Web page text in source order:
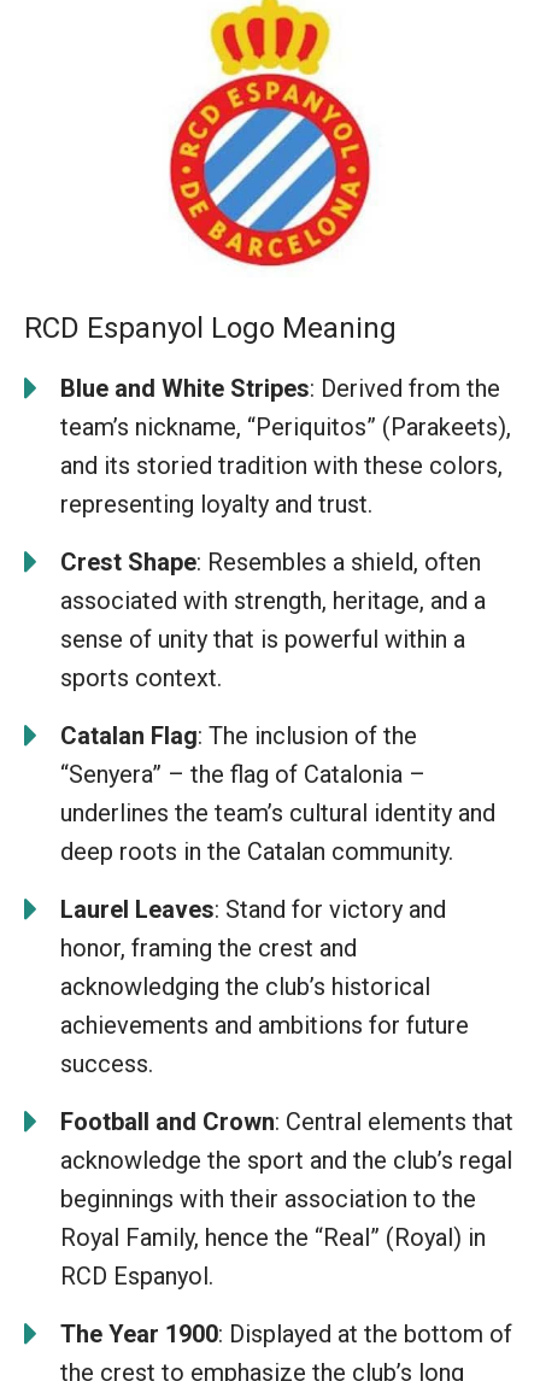
RCD Espanyol Logo Meaning
Blue and White Stripes: Derived from the
team’s nickname, “Periquitos” (Parakeets),
and its storied tradition with these colors,
representing loyalty and trust.
Crest Shape: Resembles a shield, often
associated with strength, heritage, and a
sense of unity that is powerful within a
sports context.
Catalan Flag: The inclusion of the
“Senyera” – the flag of Catalonia –
underlines the team’s cultural identity and
deep roots in the Catalan community.
Laurel Leaves: Stand for victory and
honor, framing the crest and
acknowledging the club’s historical
achievements and ambitions for future
success.
Football and Crown: Central elements that
acknowledge the sport and the club’s regal
beginnings with their association to the
Royal Family, hence the “Real” (Royal) in
RCD Espanyol.
The Year 1900: Displayed at the bottom of
the crest to emphasize the club’s long